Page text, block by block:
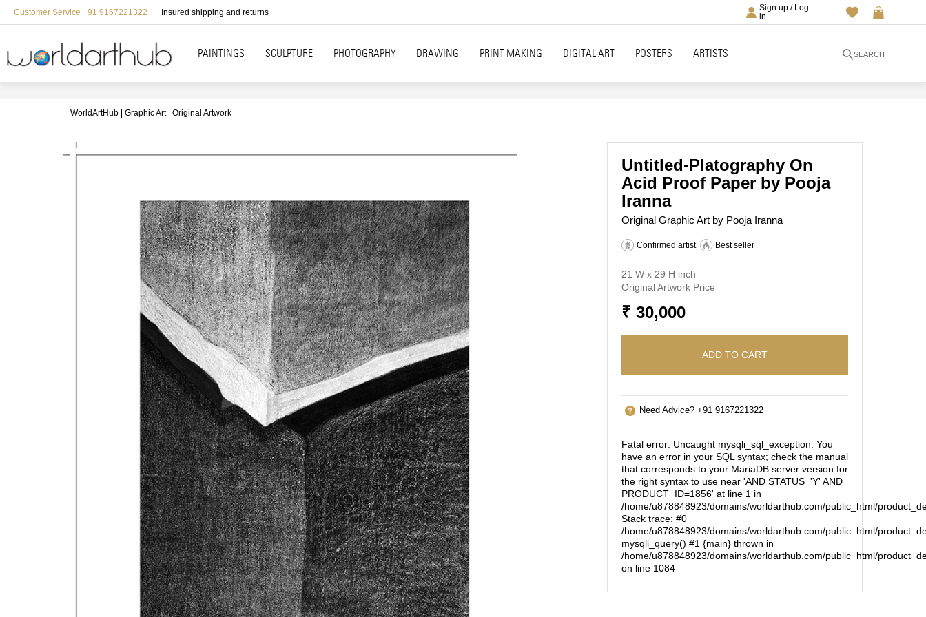
SEARCH
Customer Service +91 9167221322 Insured shipping and returns
Sign up / Log
in
PAINTINGS SCULPTURE PHOTOGRAPHY DRAWING PRINT MAKING DIGITAL ART POSTERS ARTISTS
WorldArtHub Graphic Art Original Artwork
Original Graphic Art by Pooja Iranna
Untitled-Platography On
Acid Proof Paper by Pooja
Iranna
Confirmed artist Best seller
21 W x 29 H inch
Original Artwork Price
₹ 30,000
ADD TO CART
Need Advice? +91 9167221322
Fatal error: Uncaught mysqli_sql_exception: You
have an error in your SQL syntax; check the manual
that corresponds to your MariaDB server version for
the right syntax to use near 'AND STATUS='Y' AND
PRODUCT_ID=1856' at line 1 in
/home/u878848923/domains/worldarthub.com/public_html/
Stack trace: #0
/home/u878848923/domains/worldarthub.com/public_html/
mysqli_query() #1 {main} thrown in
/home/u878848923/domains/worldarthub.com/public_html/
on line 1084